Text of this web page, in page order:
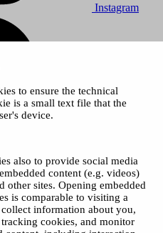
to ensure the technical
is a small text file that the
device.
also to provide social media
content (e.g. videos)
other sites. Opening embedded
is comparable to visiting a
information about you,
cookies, and monitor
Instagram